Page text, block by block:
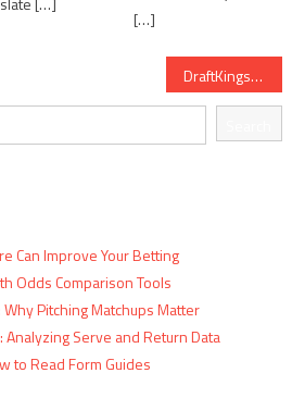
[…]
DraftKings Sportsbook: Comprehensive Features and User Advantages
Can Improve Your Betting
Odds Comparison Tools
Pitching Matchups Matter
Serve and Return Data
to Read Form Guides